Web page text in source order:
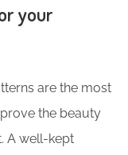
your
are the most
the beauty
A well-kept